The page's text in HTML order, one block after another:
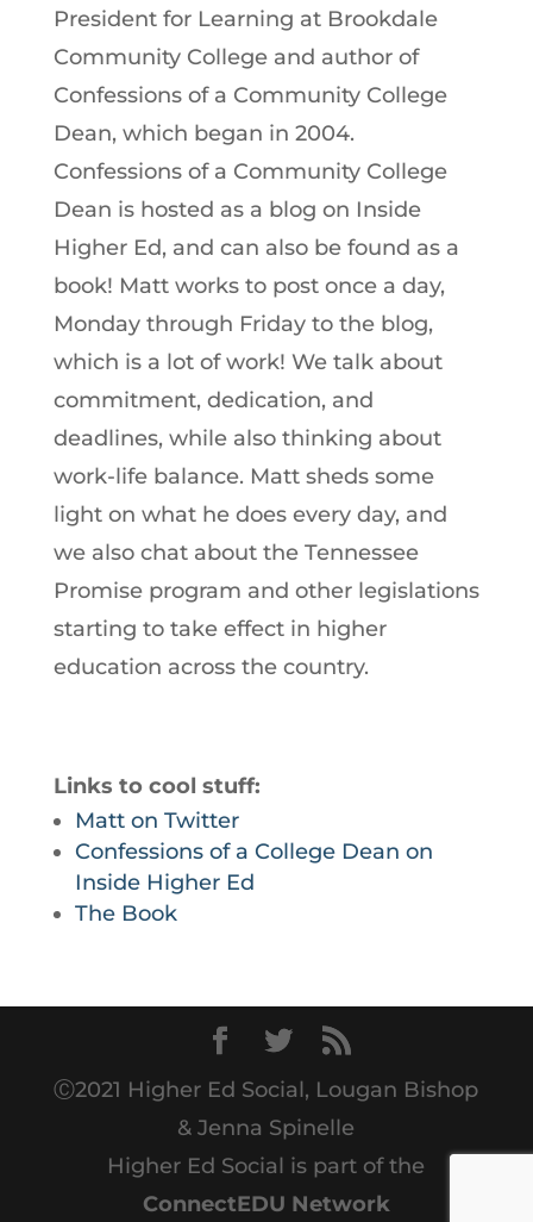
President for Learning at Brookdale
Community College and author of
Confessions of a Community College
Dean, which began in 2004.
Confessions of a Community College
Dean is hosted as a blog on Inside
Higher Ed, and can also be found as a
book! Matt works to post once a day,
Monday through Friday to the blog,
which is a lot of work! We talk about
commitment, dedication, and
deadlines, while also thinking about
work-life balance. Matt sheds some
light on what he does every day, and
we also chat about the Tennessee
Promise program and other legislations
starting to take effect in higher
education across the country.
Links to cool stuff:
Matt on Twitter
Confessions of a College Dean on
Inside Higher Ed
The Book
Ⓒ2021 Higher Ed Social, Lougan Bishop
& Jenna Spinelle
Higher Ed Social is part of the
ConnectEDU Network